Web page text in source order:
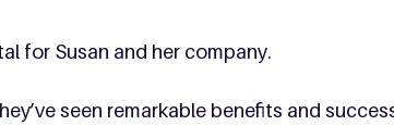
for Susan and her company.
seen remarkable benefits and